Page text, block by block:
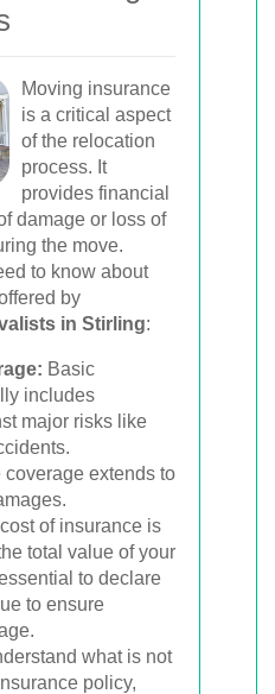
Moving insurance
is a critical aspect
of the relocation
process. It
provides financial
damage or loss of
the move.
to know about
by
in Stirling:
Basic
includes
major risks like
extends to
of insurance is
total value of your
to declare
to ensure
what is not
policy,